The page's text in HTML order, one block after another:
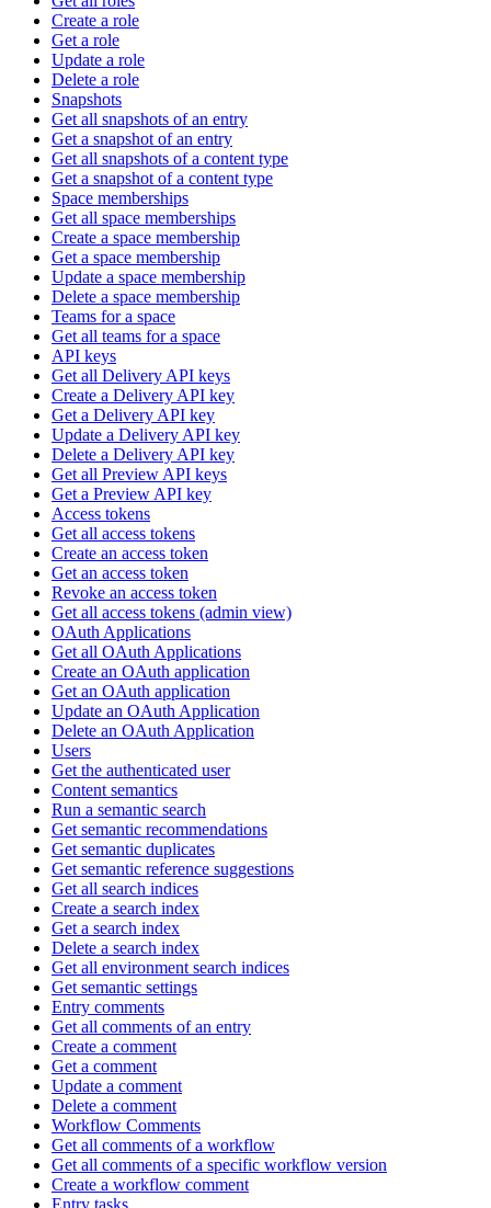
Create a role
Get a role
Update a role
Delete a role
Snapshots
Get all snapshots of an entry
Get a snapshot of an entry
Get all snapshots of a content type
Get a snapshot of a content type
Space memberships
Get all space memberships
Create a space membership
Get a space membership
Update a space membership
Delete a space membership
Teams for a space
Get all teams for a space
API keys
Get all Delivery API keys
Create a Delivery API key
Get a Delivery API key
Update a Delivery API key
Delete a Delivery API key
Get all Preview API keys
Get a Preview API key
Access tokens
Get all access tokens
Create an access token
Get an access token
Revoke an access token
Get all access tokens (admin view)
OAuth Applications
Get all OAuth Applications
Create an OAuth application
Get an OAuth application
Update an OAuth Application
Delete an OAuth Application
Users
Get the authenticated user
Content semantics
Run a semantic search
Get semantic recommendations
Get semantic duplicates
Get semantic reference suggestions
Get all search indices
Create a search index
Get a search index
Delete a search index
Get all environment search indices
Get semantic settings
Entry comments
Get all comments of an entry
Create a comment
Get a comment
Update a comment
Delete a comment
Workflow Comments
Get all comments of a workflow
Get all comments of a specific workflow version
Create a workflow comment
Entry tasks